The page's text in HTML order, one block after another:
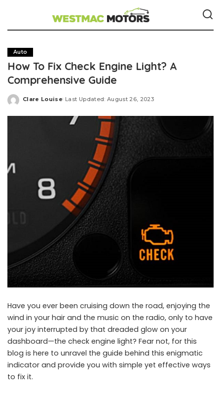
Auto
How To Fix Check Engine Light? A
Comprehensive Guide
Posted
Clare Louise Last Updated: August 26, 2023
Have you ever been cruising down the road, enjoying the
wind in your hair and the music on the radio, only to have
your joy interrupted by that dreaded glow on your
dashboard—the check engine light? Fear not, for this
blog is here to unravel the guide behind this enigmatic
indicator and provide you with simple yet effective ways
to fix it.